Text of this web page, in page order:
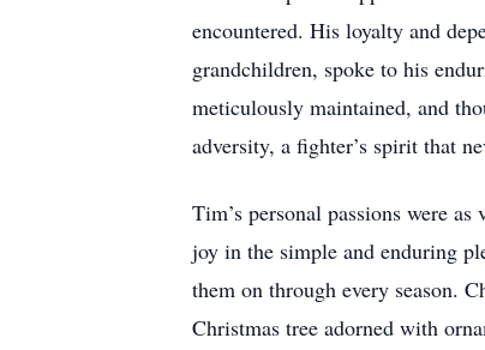
encountered. His loyalty and
grandchildren, spoke to his
meticulously maintained, and
adversity, a fighter’s spirit that
Tim’s personal passions were
joy in the simple and enduring
them on through every season.
Christmas tree adorned with